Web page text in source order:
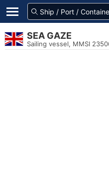
SEA GAZE
Sailing vessel, MMSI